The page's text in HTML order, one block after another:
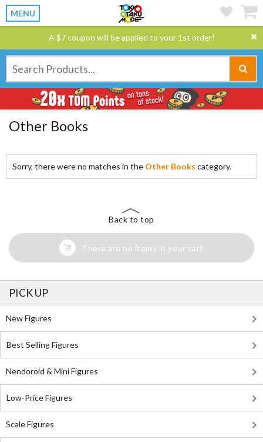
MENU
A $7 coupon will be applied to your 1st order!
Other Books
Sorry, there were no matches in the Other Books category.
Back to top
There are no items in your cart
PICK UP
New Figures
Best Selling Figures
Nendoroid & Mini Figures
Low-Price Figures
Scale Figures